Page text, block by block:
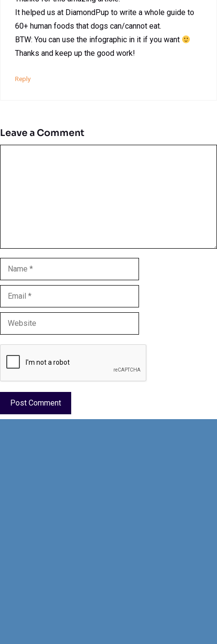
It helped us at DiamondPup to write a whole guide to
60+ human foods that dogs can/cannot eat.
BTW: You can use the infographic in it if you want
Thanks and keep up the good work!
Reply
Leave a Comment
Name
Email
Website